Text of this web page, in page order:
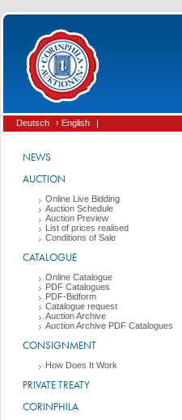
Deutsch › English |
NEWS
AUCTION
Online Live Bidding
Auction Schedule
Auction Preview
List of prices realised
Conditions of Sale
CATALOGUE
Online Catalogue
PDF Catalogues
PDF-Bidform
Catalogue request
Auction Archive
Auction Archive PDF Catalogues
CONSIGNMENT
How Does It Work
PRIVATE TREATY
CORINPHILA